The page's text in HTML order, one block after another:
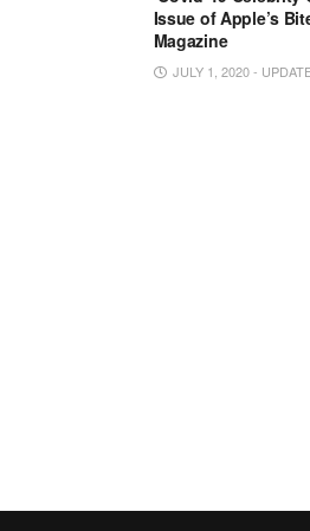
Issue of Apple’s
Magazine
JULY 1, 2020 -